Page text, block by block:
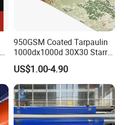
950GSM Coated Tarpaulin
1000dx1000d 30X30 Starry
Sky Camouflage for Truck
Cover
US$1.00-4.90